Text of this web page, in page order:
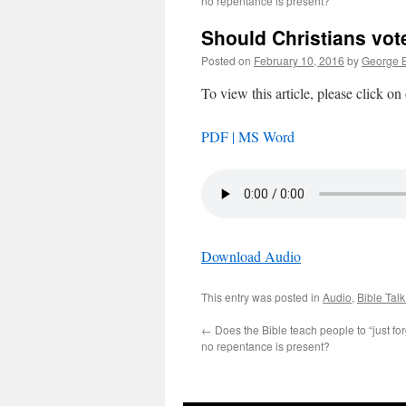
Should Christians
Posted on February 10, 2016 byGeorge
To view this article, please click
PDF |MS Word
Download Audio
This entry was posted in Audio, Bible
← Does the Bible teach people to “just
no repentance is present?